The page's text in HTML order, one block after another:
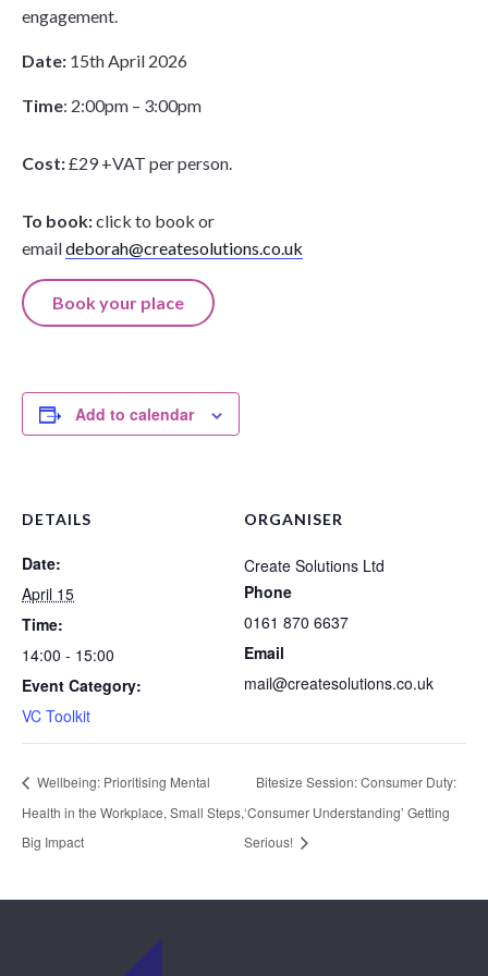
engagement.
Date: 15th April 2026
Time: 2:00pm – 3:00pm
Cost:£29 +VAT per person.
To book:click to book or
emaildeborah@createsolutions.co.uk
Book your place
Add to calendar
DETAILS
Date:
April 15
Time:
14:00 - 15:00
Event Category:
VC Toolkit
ORGANISER
Create Solutions Ltd
Phone
0161 870 6637
Email
mail@createsolutions.co.uk
Wellbeing: Prioritising Mental
Health in the Workplace, Small Steps,
Big Impact
Bitesize Session: Consumer Duty:
‘Consumer Understanding’ Getting
Serious!